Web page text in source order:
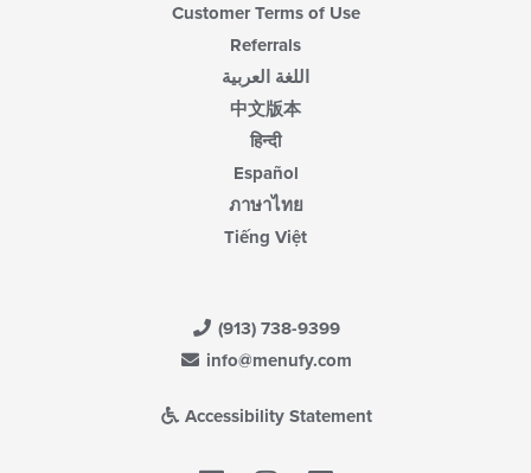
Customer Terms of Use
Referrals
اللغة العربية
中文版本
हिन्दी
Español
ภาษาไทย
Tiếng Việt
(913) 738-9399
info@menufy.com
Accessibility Statement